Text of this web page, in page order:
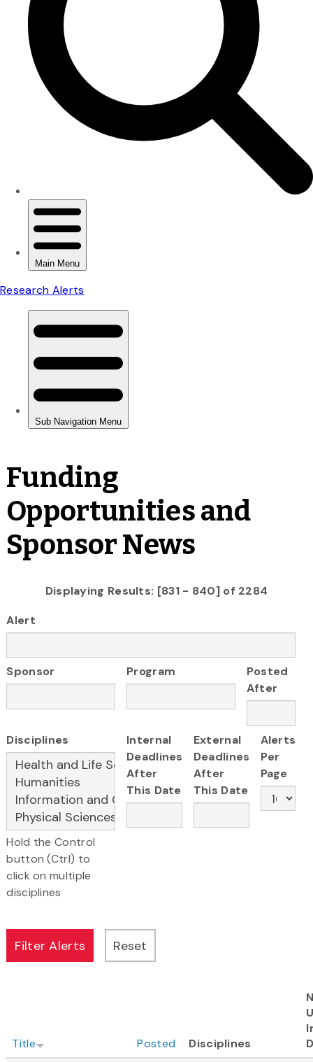
Funding
Opportunities and
Sponsor News
Displaying Results: [831 - 840] of 2284
Alert
Sponsor Program
Posted
After
Disciplines
Hold the Control
button (Ctrl) to
click on multiple
disciplines
Internal
Deadlines
After
This Date
External
Deadlines
After
This Date
Alerts
Per
Page
Title Posted Disciplines